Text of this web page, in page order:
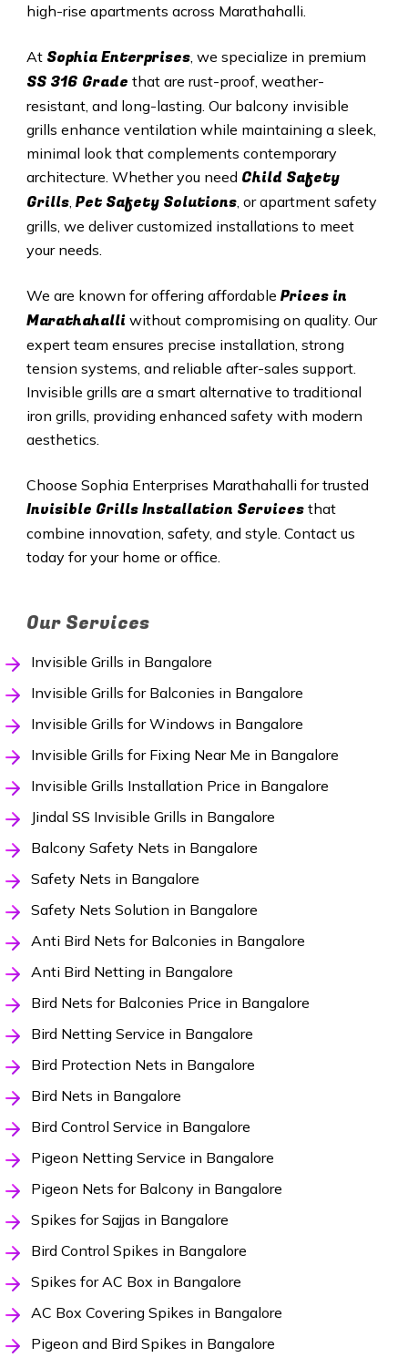
high-rise apartments across Marathahalli.
At Sophia Enterprises, we specialize in premium
SS 316 Grade that are rust-proof, weather-
resistant, and long-lasting. Our balcony invisible
grills enhance ventilation while maintaining a sleek,
minimal look that complements contemporary
architecture. Whether you need Child Safety
Grills, Pet Safety Solutions, or apartment safety
grills, we deliver customized installations to meet
your needs.
We are known for offering affordable Prices in
Marathahalli without compromising on quality. Our
expert team ensures precise installation, strong
tension systems, and reliable after-sales support.
Invisible grills are a smart alternative to traditional
iron grills, providing enhanced safety with modern
aesthetics.
Choose Sophia Enterprises Marathahalli for trusted
Invisible GrillsInstallation Servicesthat
combine innovation, safety, and style. Contact us
today for your home or office.
Our Services
Invisible Grills in Bangalore
Invisible Grills for Balconies in Bangalore
Invisible Grills for Windows in Bangalore
Invisible Grills for Fixing Near Me in Bangalore
Invisible Grills Installation Price in Bangalore
Jindal SS Invisible Grills in Bangalore
Balcony Safety Nets in Bangalore
Safety Nets in Bangalore
Safety Nets Solution in Bangalore
Anti Bird Nets for Balconies in Bangalore
Anti Bird Netting in Bangalore
Bird Nets for Balconies Price in Bangalore
Bird Netting Service in Bangalore
Bird Protection Nets in Bangalore
Bird Nets in Bangalore
Bird Control Service in Bangalore
Pigeon Netting Service in Bangalore
Pigeon Nets for Balcony in Bangalore
Spikes for Sajjas in Bangalore
Bird Control Spikes in Bangalore
Spikes for AC Box in Bangalore
AC Box Covering Spikes in Bangalore
Pigeon and Bird Spikes in Bangalore